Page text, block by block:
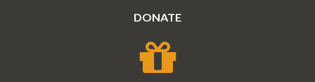
DONATE